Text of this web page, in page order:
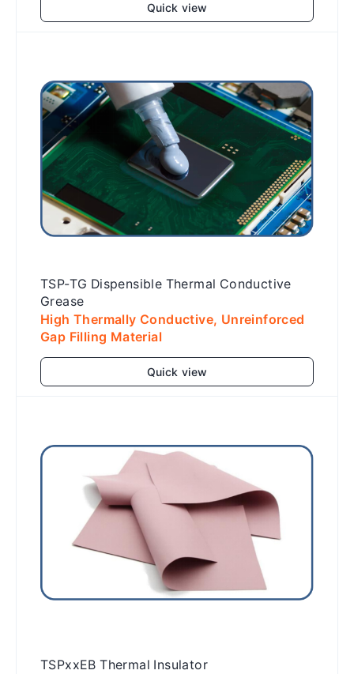
Quick view
TSP-TG Dispensible Thermal Conductive
Grease
High Thermally Conductive, Unreinforced
Gap Filling Material
Quick view
TSPxxEB Thermal Insulator